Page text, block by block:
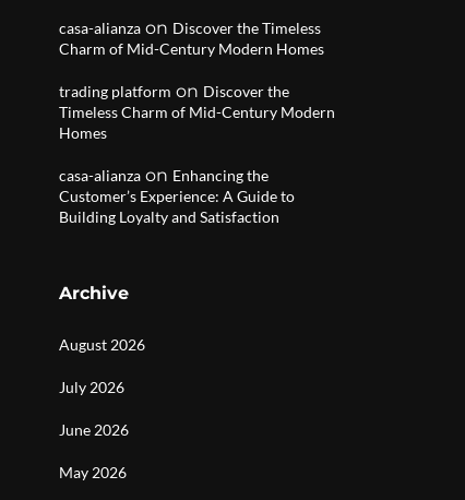
casa-alianza on Discover the Timeless
Charm of Mid-Century Modern Homes
trading platform on Discover the
Timeless Charm of Mid-Century Modern
Homes
casa-alianza on Enhancing the
Customer’s Experience: A Guide to
Building Loyalty and Satisfaction
Archive
August 2026
July 2026
June 2026
May 2026